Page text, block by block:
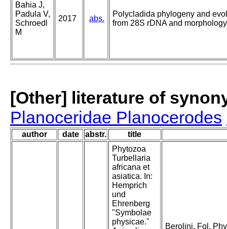
Bahia J,
Padula V,
Schroedl
M
2017 abs.
Polycladida phylogeny and
from 28S rDNA and
[Other] literature of
Planoceridae Planocerodes
author date abstr. title
Phytozoa
Turbellaria
africana et
asiatica. In:
Hemprich
und
Ehrenberg
"Symbolae
physicae."
Berolini, Fol.